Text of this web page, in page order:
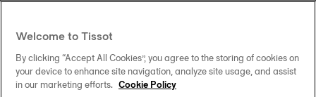
Our commitments
Welcome to Tissot
By clicking “Accept All Cookies”, you agree to the storing of cookies on
your device to enhance site navigation, analyze site usage, and assist
in our marketing efforts. Cookie Policy